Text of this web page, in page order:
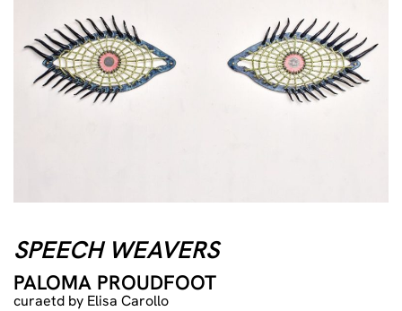
x 1 9/16 in., Courtesy of the Artist, The Approach, London and
Soy Capitan, Berlin
SPEECH WEAVERS
PALOMA PROUDFOOT
curaetd by Elisa Carollo